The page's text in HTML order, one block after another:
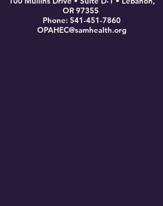
OR 97355
Phone: 541-451-7860
OPAHEC@samhealth.org